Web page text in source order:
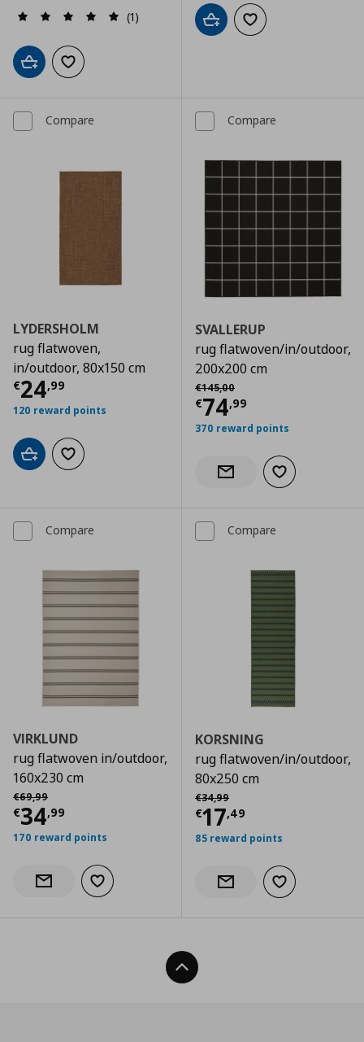
(1)
Add to cartAdd to wishlist
Add to cartAdd to wishlist
Compare
LYDERSHOLM
rug flatwoven,
in/outdoor, 80x150 cm
€24,99
Current price € 24,99
120 reward points
Add to cartAdd to wishlist
Compare
SVALLERUP
rug flatwoven/in/outdoor,
200x200 cm
€145,00
Αρχική τιμή
€74,99
Current price
370 reward points
Notify when back in stock
Add to wishlist
Compare
VIRKLUND
rug flatwoven in/outdoor,
160x230 cm
€69,99
Αρχική τιμή
€34,99
Current price € 34,99
170 reward points
Notify when back in stock
Add to wishlist
Compare
KORSNING
rug flatwoven/in/outdoor,
80x250 cm
€34,99
Αρχική τιμή
€17,49
Current price
85 reward points
Notify when back in stock
Add to wishlist
Back To Top